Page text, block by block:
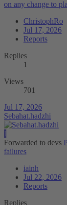
on any change to
ChristophRo
Jul 17, 2026
Reports
Replies
1
Views
701
Jul 17, 2026
Sebahat.hadzhi
I
Forwarded to devs
failures
iainh
Jul 22, 2026
Reports
Replies